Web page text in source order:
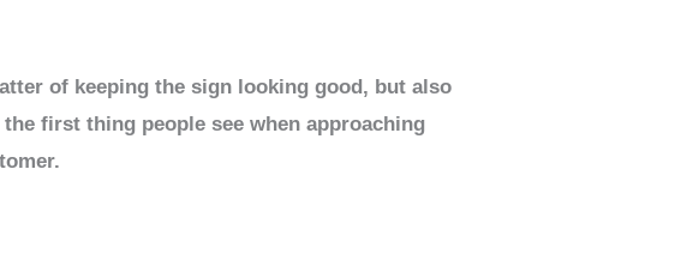
of keeping the sign looking good, but also
first thing people see when approaching